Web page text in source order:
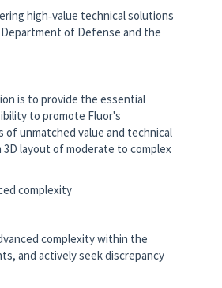
high‑value technical solutions
of Defense and the
is to provide the essential
to promote Fluor's
unmatched value and technical
layout of moderate to complex
complexity
complexity within the
and actively seek discrepancy